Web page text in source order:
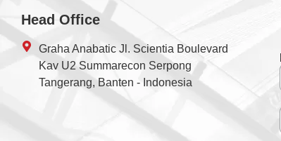
Head Office
Graha Anabatic Jl. Scientia Boulevard
Kav U2 Summarecon Serpong
Tangerang, Banten - Indonesia